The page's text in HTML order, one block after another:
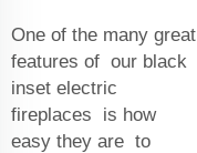
One of the many great
features of our black
inset electric
fireplaces is how
easy they are to